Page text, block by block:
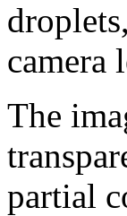
camera
The
partial